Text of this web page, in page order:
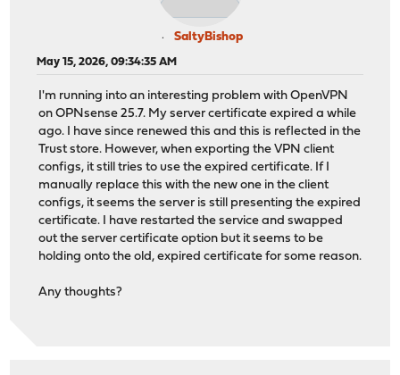
SaltyBishop
May 15, 2026, 09:34:35 AM
I'm running into an interesting problem with OpenVPN
on OPNsense 25.7. My server certificate expired a while
ago. I have since renewed this and this is reflected in the
Trust store. However, when exporting the VPN client
configs, it still tries to use the expired certificate. If I
manually replace this with the new one in the client
configs, it seems the server is still presenting the expired
certificate. I have restarted the service and swapped
out the server certificate option but it seems to be
holding onto the old, expired certificate for some reason.
Any thoughts?